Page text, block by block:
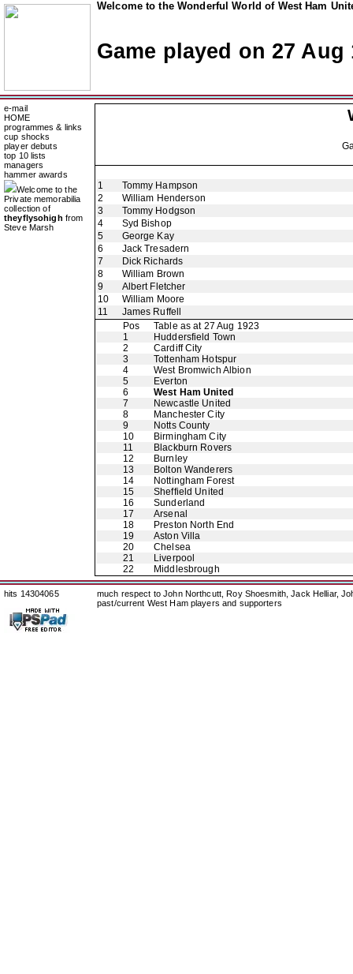
Welcome to the Wonderful World of West Ham
Game played on 27 Aug
e-mail
HOME
programmes & links
cup shocks
player debuts
top 10 lists
managers
hammer awards
Welcome to the
Private memorabilia
collection of
theyflysohigh from
Steve Marsh
1
Tommy Hampson
2
William Henderson
3
Tommy Hodgson
4
Syd Bishop
5
George Kay
6
Jack Tresadern
7
Dick Richards
8
William Brown
9
Albert Fletcher
10
William Moore
11
James Ruffell
Pos
Table as at 27 Aug 1923
1
Huddersfield Town
2
Cardiff City
3
Tottenham Hotspur
4
West Bromwich Albion
5
Everton
6
West Ham United
7
Newcastle United
8
Manchester City
9
Notts County
10
Birmingham City
11
Blackburn Rovers
12
Burnley
13
Bolton Wanderers
14
Nottingham Forest
15
Sheffield United
16
Sunderland
17
Arsenal
18
Preston North End
19
Aston Villa
20
Chelsea
21
Liverpool
22
Middlesbrough
hits 14304065
much respect to John Northcutt, Roy Shoesmith, Jack Helliar,
past/current West Ham players and supporters